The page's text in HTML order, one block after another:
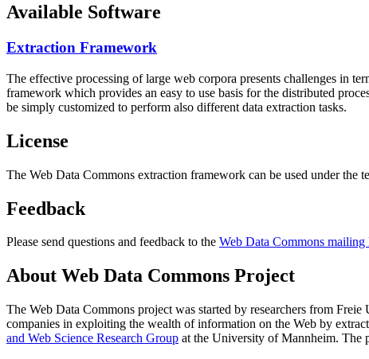
Available Software
Extraction Framework
The effective processing of large web corpora presents challenges in
framework which provides an easy to use basis for the distributed
be simply customized to perform also different data extraction tasks.
License
The Web Data Commons extraction framework can be used under the
Feedback
Please send questions and feedback to the Web Data Commons mailing
About Web Data Commons Project
The Web Data Commons project was started by researchers from Freie
companies in exploiting the wealth of information on the Web by
and Web Science Research Group at the University of Mannheim. The